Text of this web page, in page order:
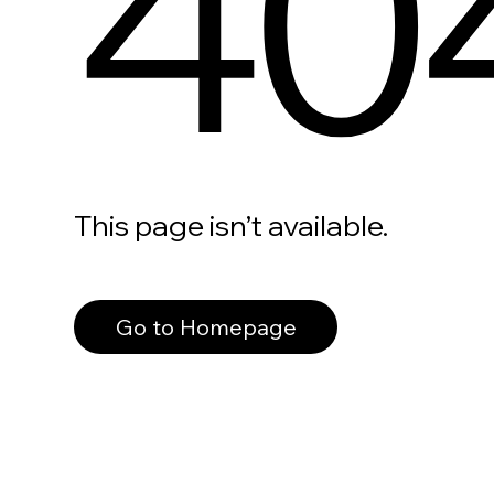
This page isn’t available.
Go to Homepage